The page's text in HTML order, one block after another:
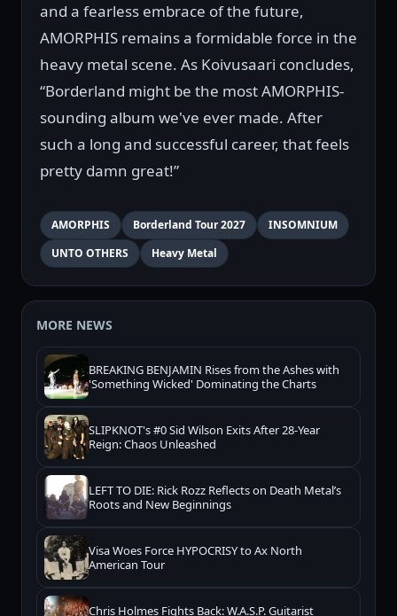
and a fearless embrace of the future,
AMORPHIS remains a formidable force in the
heavy metal scene. As Koivusaari concludes,
“Borderland might be the most AMORPHIS-
sounding album we've ever made. After
such a long and successful career, that feels
pretty damn great!”
AMORPHIS Borderland Tour 2027
INSOMNIUM
UNTO OTHERS
Heavy Metal
MORE NEWS
BREAKING BENJAMIN Rises from the Ashes with
'Something Wicked' Dominating the Charts
SLIPKNOT's #0 Sid Wilson Exits After 28-Year
Reign: Chaos Unleashed
LEFT TO DIE: Rick Rozz Reflects on Death Metal’s
Roots and New Beginnings
Visa Woes Force HYPOCRISY to Ax North
American Tour
Chris Holmes Fights Back: W.A.S.P. Guitarist